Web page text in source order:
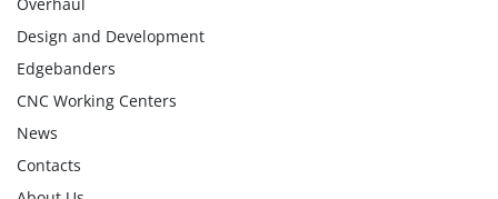
Design and Development
Edgebanders
CNC Working Centers
News
Contacts